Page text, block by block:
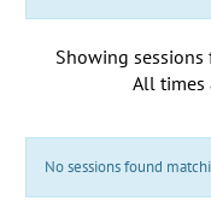
Showing sessions
All times
No sessions found